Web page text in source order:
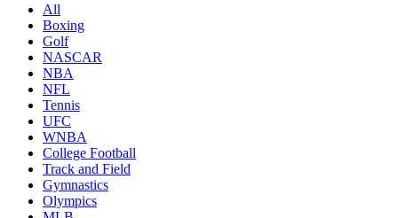
All
Boxing
Golf
NASCAR
NBA
NFL
Tennis
UFC
WNBA
College Football
Track and Field
Gymnastics
Olympics